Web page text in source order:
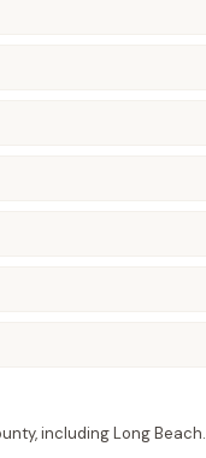
, includingLong Beach.